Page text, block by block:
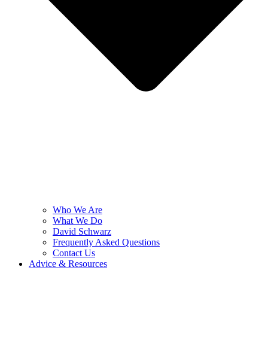
Who We Are
What We Do
David Schwarz
Frequently Asked Questions
Contact Us
Advice & Resources